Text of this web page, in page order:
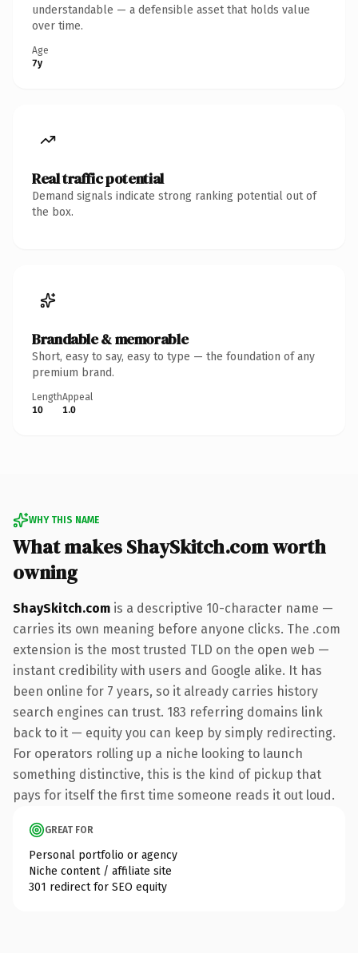
understandable — a defensible asset that holds value
over time.
Age
7y
Real traffic potential
Demand signals indicate strong ranking potential out of
the box.
Brandable & memorable
Short, easy to say, easy to type — the foundation of any
premium brand.
Length
10
Appeal
1.0
WHY THIS NAME
What makes ShaySkitch.com worth
owning
ShaySkitch.com is a descriptive 10-character name —
carries its own meaning before anyone clicks. The .com
extension is the most trusted TLD on the open web —
instant credibility with users and Google alike. It has
been online for 7 years, so it already carries history
search engines can trust. 183 referring domains link
back to it — equity you can keep by simply redirecting.
For operators rolling up a niche looking to launch
something distinctive, this is the kind of pickup that
pays for itself the first time someone reads it out loud.
GREAT FOR
Personal portfolio or agency
Niche content / affiliate site
301 redirect for SEO equity